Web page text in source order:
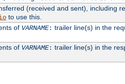
(received and sent), including
to use this.
of VARNAME: trailer line(s) in the
of VARNAME: trailer line(s) in the